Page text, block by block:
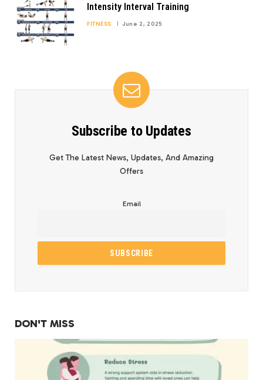
Intensity Interval Training
FITNESS June 2, 2025
Subscribe to Updates
Get The Latest News, Updates, And Amazing
Offers
Email
DON'T MISS